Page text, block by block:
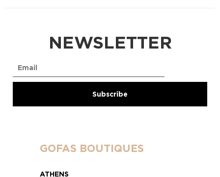
NEWSLETTER
GOFAS BOUTIQUES
ATHENS